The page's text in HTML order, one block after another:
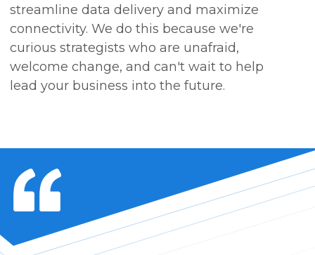
streamline data delivery and maximize
connectivity. We do this because we're
curious strategists who are unafraid,
welcome change, and can't wait to help
lead your business into the future.